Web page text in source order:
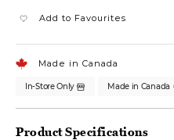
Add to Favourites
Made in Canada
In-Store Only Made in Canada
Product Specifications